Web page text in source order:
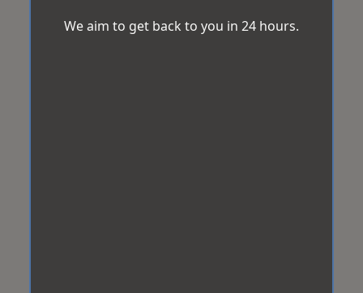
We aim to get back to you in 24 hours.